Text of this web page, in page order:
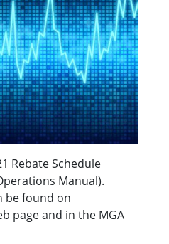
Rebate Schedule
Manual).
be found on
page and in the MGA